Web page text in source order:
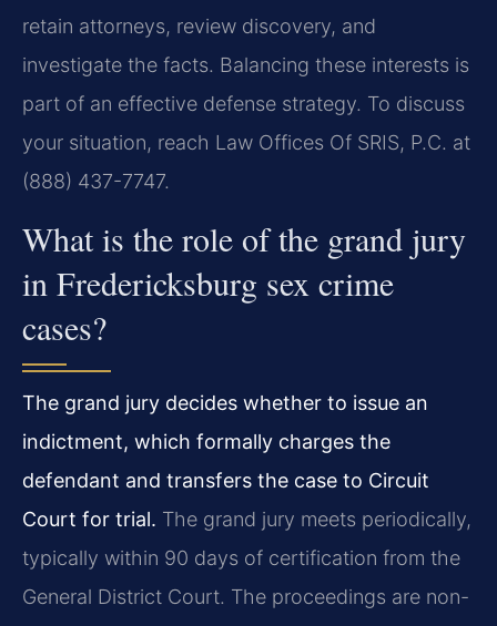
retain attorneys, review discovery, and
investigate the facts. Balancing these interests is
part of an effective defense strategy. To discuss
your situation, reach Law Offices Of SRIS, P.C. at
(888) 437-7747.
What is the role of the grand jury
in Fredericksburg sex crime
cases?
The grand jury decides whether to issue an
indictment, which formally charges the
defendant and transfers the case to Circuit
Court for trial. The grand jury meets periodically,
typically within 90 days of certification from the
General District Court. The proceedings are non-